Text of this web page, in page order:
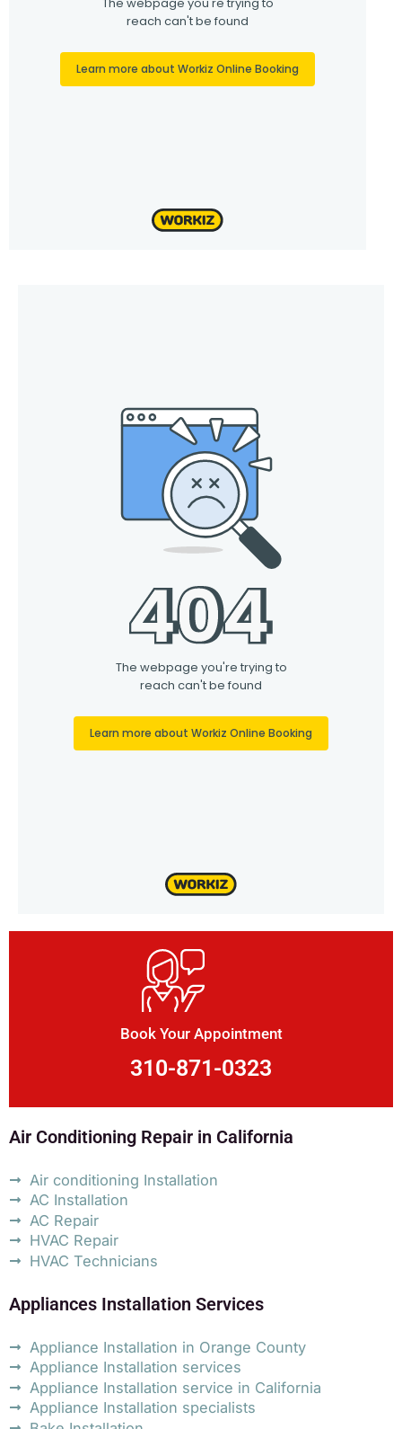
Book Your Appointment
310-871-0323
Air Conditioning Repair in California
Air conditioning Installation
AC Installation
AC Repair
HVAC Repair
HVAC Technicians
Appliances Installation Services
Appliance Installation in Orange County
Appliance Installation services
Appliance Installation service in California
Appliance Installation specialists